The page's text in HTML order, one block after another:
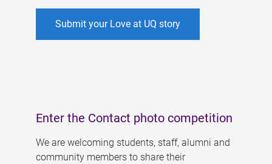
Submit your Love at UQ story
Enter the Contact photo competition
We are welcoming students, staff, alumni and
community members to share their